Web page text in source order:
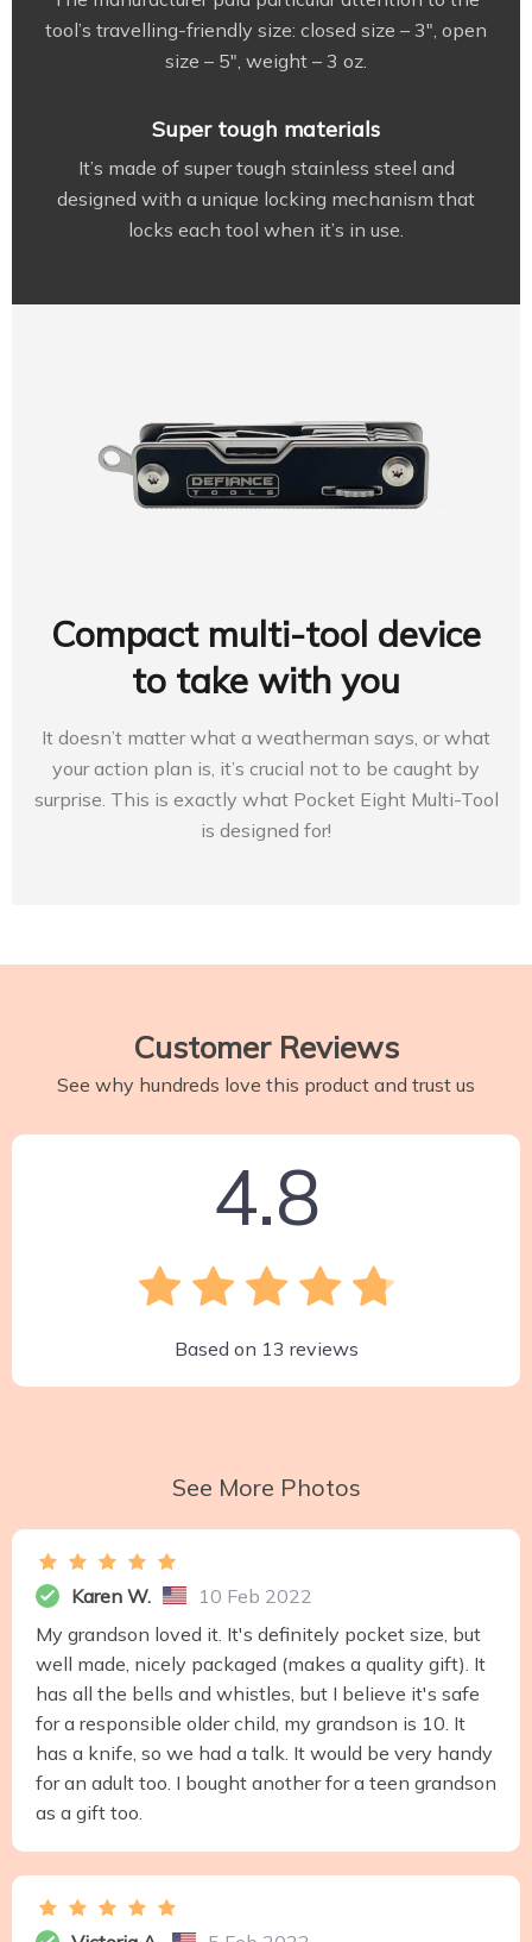
tool’s travelling-friendly size: closed size – 3″, open
size – 5″, weight – 3 oz.
Super tough materials
It’s made of super tough stainless steel and
designed with a unique locking mechanism that
locks each tool when it’s in use.
Compact multi-tool device
to take with you
It doesn’t matter what a weatherman says, or what
your action plan is, it’s crucial not to be caught by
surprise. This is exactly what Pocket Eight Multi-Tool
is designed for!
Customer Reviews
See why hundreds love this product and trust us
4.8
Based on 13 reviews
See More Photos
Karen W.
10 Feb 2022
My grandson loved it. It's definitely pocket size, but
well made, nicely packaged (makes a quality gift). It
has all the bells and whistles, but I believe it's safe
for a responsible older child, my grandson is 10. It
has a knife, so we had a talk. It would be very handy
for an adult too. I bought another for a teen grandson
as a gift too.